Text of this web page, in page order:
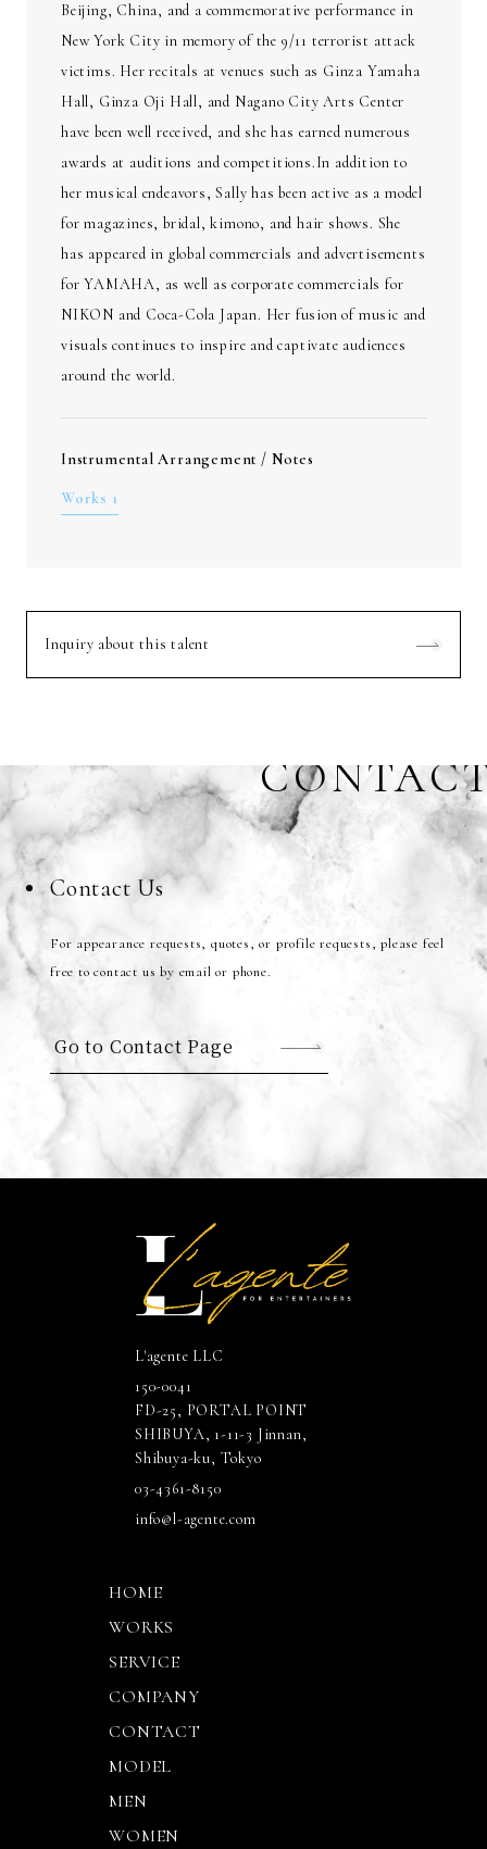
Beijing, China, and a commemorative performance in
New York City in memory of the 9/11 terrorist attack
victims. Her recitals at venues such as Ginza Yamaha
Hall, Ginza Oji Hall, and Nagano City Arts Center
have been well received, and she has earned numerous
awards at auditions and competitions.In addition to
her musical endeavors, Sally has been active as a model
for magazines, bridal, kimono, and hair shows. She
has appeared in global commercials and advertisements
for YAMAHA, as well as corporate commercials for
NIKON and Coca-Cola Japan. Her fusion of music and
visuals continues to inspire and captivate audiences
around the world.
Instrumental Arrangement / Notes
Works 1
Inquiry about this talent
Contact Us
For appearance requests, quotes, or profile requests, please feel
free to contact us by email or phone.
Go to Contact Page
L'agente LLC
150-0041
FD-25, PORTAL POINT
SHIBUYA, 1-11-3 Jinnan,
Shibuya-ku, Tokyo
03-4361-8150
info@l-agente.com
HOME
WORKS
SERVICE
COMPANY
CONTACT
MODEL
MEN
WOMEN